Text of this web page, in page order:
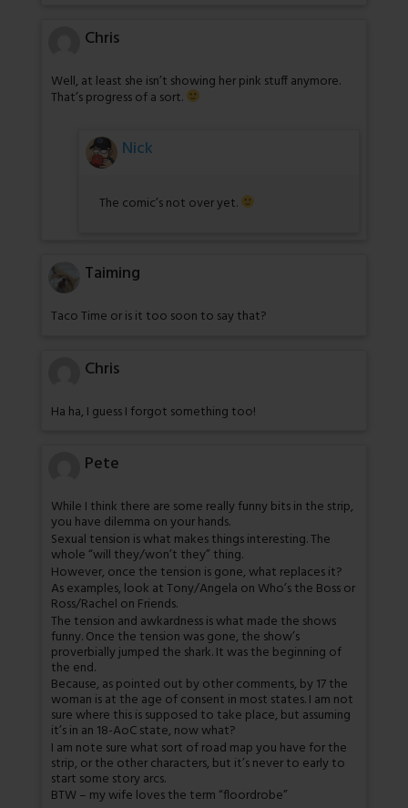
Chris
Well, at least she isn’t showing her pink stuff anymore.
That’s progress of a sort.
Nick
The comic’s not over yet.
Taiming
Taco Time or is it too soon to say that?
Chris
Ha ha, I guess I forgot something too!
Pete
While I think there are some really funny bits in the strip,
you have dilemma on your hands.
Sexual tension is what makes things interesting. The
whole “will they/won’t they” thing.
However, once the tension is gone, what replaces it?
As examples, look at Tony/Angela on Who’s the Boss or
Ross/Rachel on Friends.
The tension and awkardness is what made the shows
funny. Once the tension was gone, the show’s
proverbially jumped the shark. It was the beginning of
the end.
Because, as pointed out by other comments, by 17 the
woman is at the age of consent in most states. I am not
sure where this is supposed to take place, but assuming
it’s in an 18-AoC state, now what?
I am note sure what sort of road map you have for the
strip, or the other characters, but it’s never to early to
start some story arcs.
BTW – my wife loves the term “floordrobe”